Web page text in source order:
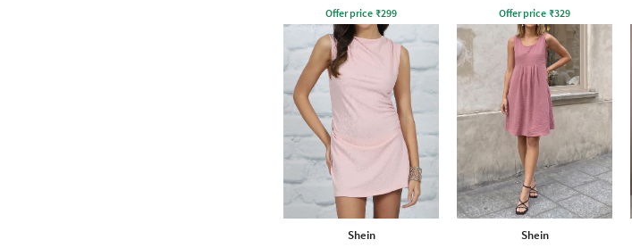
Offer price ₹299 Offer price ₹329
Shein Shein